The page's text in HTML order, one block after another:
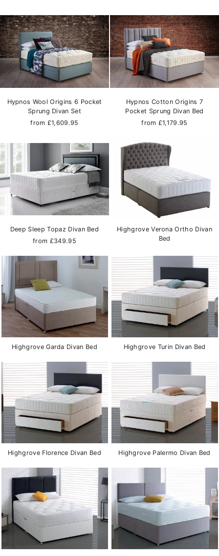
Hypnos Wool Origins 6 Pocket
Sprung Divan Set
from £1,609.95
Hypnos Cotton Origins 7
Pocket Sprung Divan Bed
from £1,179.95
Deep Sleep Topaz Divan Bed
from £349.95
Highgrove Verona Ortho Divan
Bed
Highgrove Garda Divan Bed Highgrove Turin Divan Bed
Highgrove Florence Divan Bed Highgrove Palermo Divan Bed